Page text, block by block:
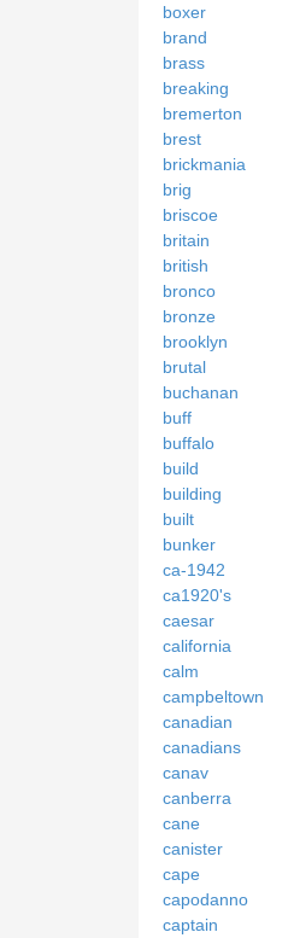
boxer
brand
brass
breaking
bremerton
brest
brickmania
brig
briscoe
britain
british
bronco
bronze
brooklyn
brutal
buchanan
buff
buffalo
build
building
built
bunker
ca-1942
ca1920's
caesar
california
calm
campbeltown
canadian
canadians
canav
canberra
cane
canister
cape
capodanno
captain